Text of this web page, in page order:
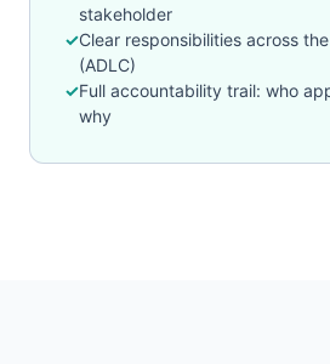
stakeholder
Clear responsibilities across
(ADLC)
Full accountability trail: who
why